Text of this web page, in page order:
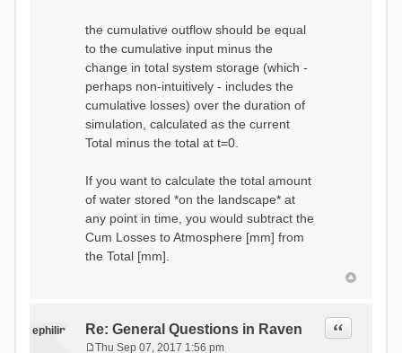
the cumulative outflow should be equal
to the cumulative input minus the
change in total system storage (which -
perhaps non-intuitively - includes the
cumulative losses) over the duration of
simulation, calculated as the current
Total minus the total at t=0.
If you want to calculate the total amount
of water stored *on the landscape* at
any point in time, you would subtract the
Cum Losses to Atmosphere [mm] from
the Total [mm].
ephilip Re: General Questions in Raven Quote
Thu Sep 07, 2017 1:56 pm